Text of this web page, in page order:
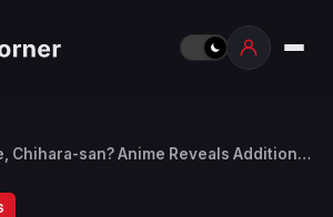
Chihara-san? Anime Reveals Additional